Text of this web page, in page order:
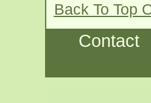
Back To Top
Contact